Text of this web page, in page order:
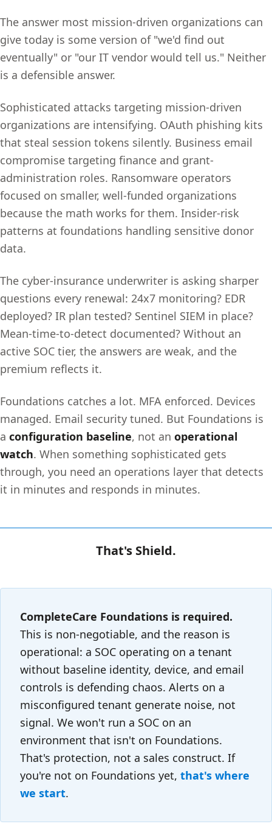
The answer most mission-driven organizations can
give today is some version of "we'd find out
eventually" or "our IT vendor would tell us." Neither
is a defensible answer.
Sophisticated attacks targeting mission-driven
organizations are intensifying. OAuth phishing kits
that steal session tokens silently. Business email
compromise targeting finance and grant-
administration roles. Ransomware operators
focused on smaller, well-funded organizations
because the math works for them. Insider-risk
patterns at foundations handling sensitive donor
data.
The cyber-insurance underwriter is asking sharper
questions every renewal: 24x7 monitoring? EDR
deployed? IR plan tested? Sentinel SIEM in place?
Mean-time-to-detect documented? Without an
active SOC tier, the answers are weak, and the
premium reflects it.
Foundations catches a lot. MFA enforced. Devices
managed. Email security tuned. But Foundations is
a configuration baseline, not an operational
watch. When something sophisticated gets
through, you need an operations layer that detects
it in minutes and responds in minutes.
That's Shield.
CompleteCare Foundations is required.
This is non-negotiable, and the reason is
operational: a SOC operating on a tenant
without baseline identity, device, and email
controls is defending chaos. Alerts on a
misconfigured tenant generate noise, not
signal. We won't run a SOC on an
environment that isn't on Foundations.
That's protection, not a sales construct. If
you're not on Foundations yet, that's where
we start.